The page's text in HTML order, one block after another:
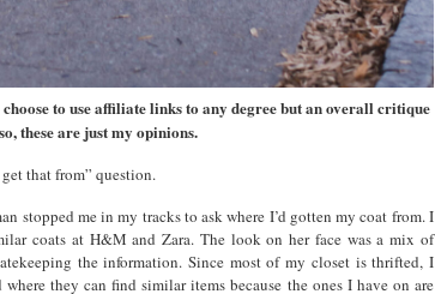
to use affiliate links to any degree but an overall critique
these are just my opinions.
that from” question.
stopped me in my tracks to ask where I’d gotten my coat from. I
coats at H&M and Zara. The look on her face was a mix of
the information. Since most of my closet is thrifted, I
they can find similar items because the ones I have on are